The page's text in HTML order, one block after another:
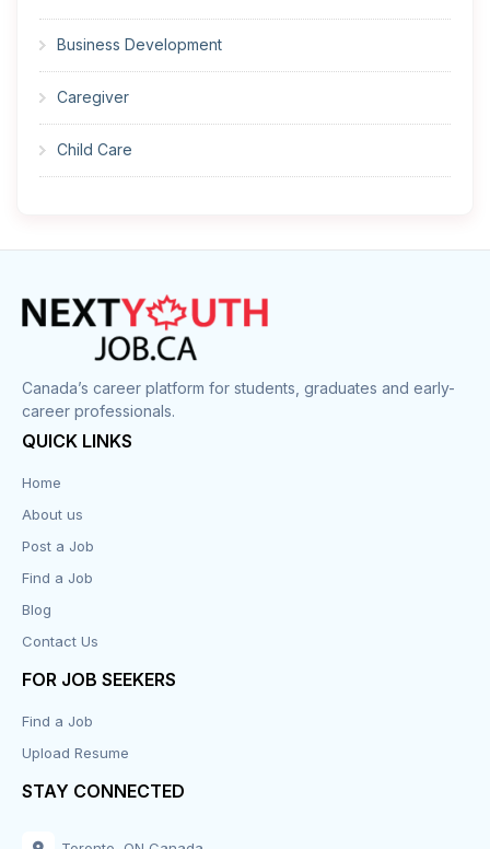
Business Development
Caregiver
Child Care
Construction
Cook
Corrections
Customer Service
Design
Distribution-Shipping
Education
Engineering
Executive
Canada’s career platform for students, graduates and early-
career professionals.
QUICK LINKS
Home
About us
Post a Job
Find a Job
Blog
Contact Us
FOR JOB SEEKERS
Find a Job
Upload Resume
STAY CONNECTED